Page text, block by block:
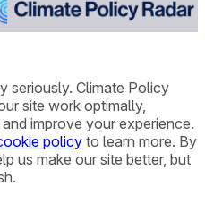
seriously. Climate Policy
site work optimally,
improve your experience.
policy to learn more. By
us make our site better, but